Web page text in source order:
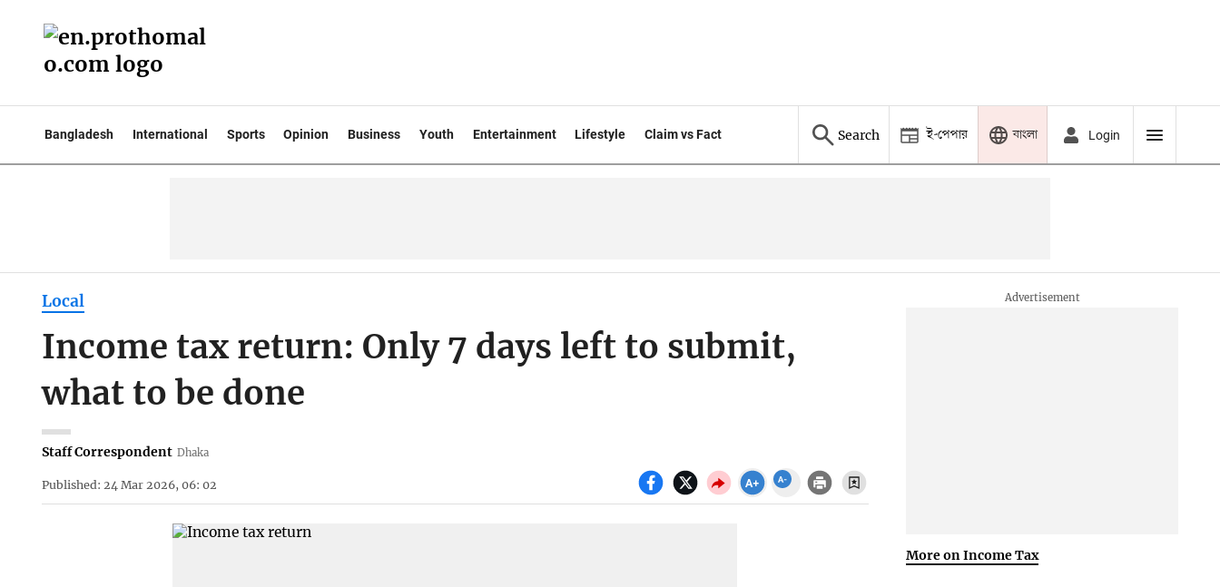
Bangladesh International Sports Opinion Business Youth Entertainment Lifestyle Claim vs Fact Search ই-পেপার বাংলা Login
Local
Income tax return: Only 7 days left to submit,
what to be done
Staff Correspondent Dhaka
Published: 24 Mar 2026, 06: 02
More on Income Tax